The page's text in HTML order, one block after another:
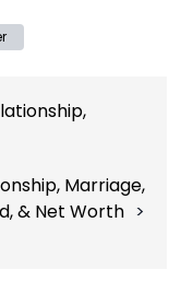
Marriage,
& Net Worth